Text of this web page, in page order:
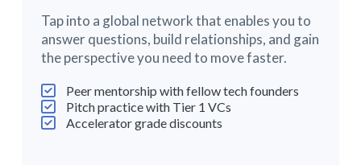
Tap into a global network that enables you to
answer questions, build relationships, and gain
the perspective you need to move faster.
Peer mentorship with fellow tech founders
Pitch practice with Tier 1 VCs
Accelerator grade discounts